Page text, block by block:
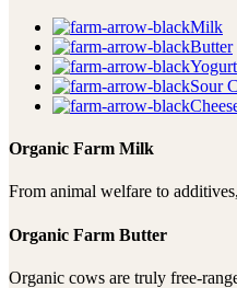
Milk
Butter
Yogurt
Sour
Organic Farm Milk
From animal welfare to
Organic Farm Butter
Organic cows are truly free-